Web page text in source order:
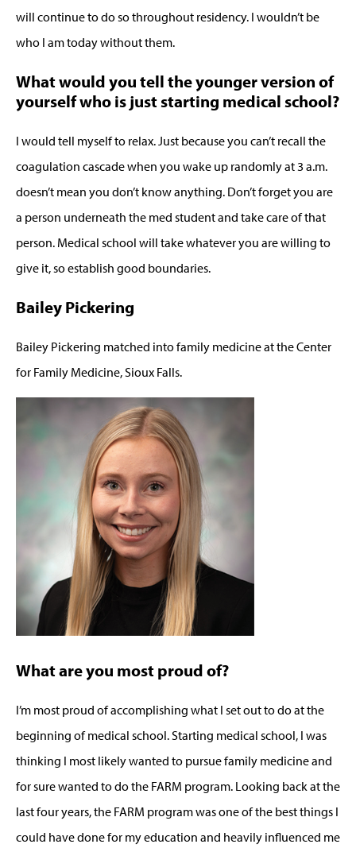
will continue to do so throughout residency. I wouldn’t be
who I am today without them.
What would you tell the younger version of
yourself who is just starting medical school?
I would tell myself to relax. Just because you can’t recall the
coagulation cascade when you wake up randomly at 3 a.m.
doesn’t mean you don’t know anything. Don’t forget you are
a person underneath the med student and take care of that
person. Medical school will take whatever you are willing to
give it, so establish good boundaries.
Bailey Pickering
Bailey Pickering matched into family medicine at the Center
for Family Medicine, Sioux Falls.
What are you most proud of?
I’m most proud of accomplishing what I set out to do at the
beginning of medical school. Starting medical school, I was
thinking I most likely wanted to pursue family medicine and
for sure wanted to do the FARM program. Looking back at the
last four years, the FARM program was one of the best things I
could have done for my education and heavily influenced me